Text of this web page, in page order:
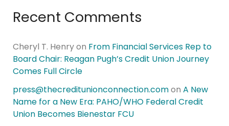
Recent Comments
Cheryl T. Henryon From Financial Services Rep to
Board Chair: Reagan Pugh’s Credit Union Journey
Comes Full Circle
press@thecreditunionconnection.comon A New
Name for a New Era: PAHO/WHO Federal Credit
Union Becomes Bienestar FCU